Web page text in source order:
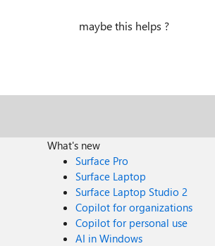
maybe this helps ?
What's new
Surface Pro
Surface Laptop
Surface Laptop Studio 2
Copilot for organizations
Copilot for personal use
AI in Windows